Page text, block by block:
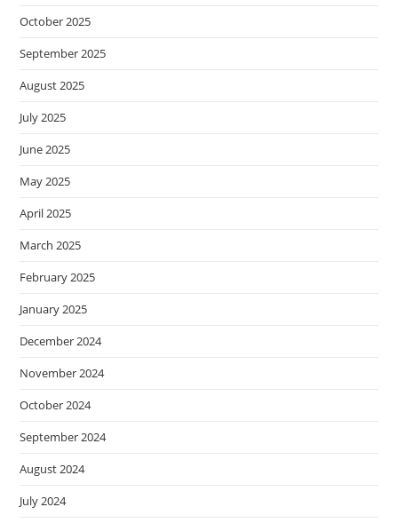
October 2025
September 2025
August 2025
July 2025
June 2025
May 2025
April 2025
March 2025
February 2025
January 2025
December 2024
November 2024
October 2024
September 2024
August 2024
July 2024